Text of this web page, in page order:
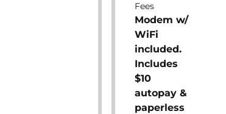
Fees
Modem w/
WiFi
included.
Includes
$10
autopay &
paperless